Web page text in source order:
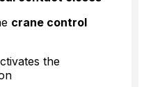
crane control
the